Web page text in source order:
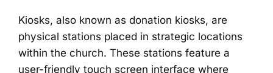
Kiosks, also known as donation kiosks, are
physical stations placed in strategic locations
within the church. These stations feature a
user-friendly touch screen interface where